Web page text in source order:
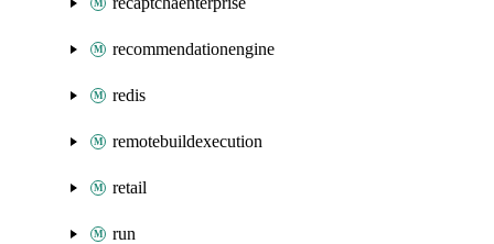
recommendationengine
redis
remotebuildexecution
retail
run